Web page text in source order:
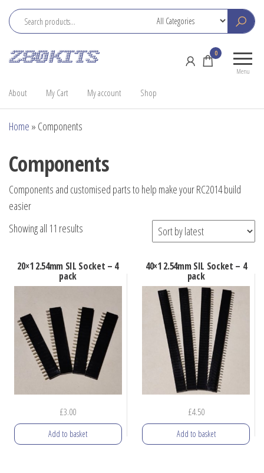
Skip
content
Menu
0
About My Cart My account Shop
Home » Components
Components
Components and customised parts to help make your RC2014 build
easier
Showing all 11 results
latest
20×1 2.54mm SIL Socket – 4
pack
£3.00
Add to basket
40×1 2.54mm SIL Socket – 4
pack
£4.50
Add to basket